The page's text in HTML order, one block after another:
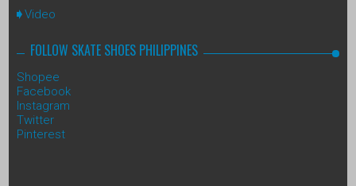
Video
FOLLOW SKATE SHOES PHILIPPINES
Shopee
Facebook
Instagram
Twitter
Pinterest